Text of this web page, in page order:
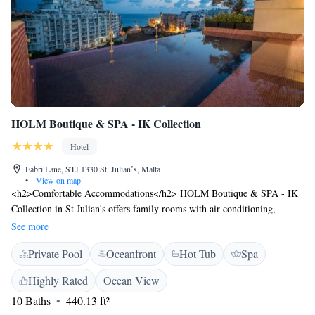
HOLM Boutique & SPA - IK Collection
Hotel
Fabri Lane, STJ 1330 St. Julianʼs, Malta
•
View on map
<h2>Comfortable Accommodations</h2> HOLM Boutique & SPA - IK
Collection in St Julian's offers family rooms with air-conditioning,
private bathrooms, and modern amenities. Each room includes a work
desk, TV, and free WiFi. <h2>Exceptional Facilities</h2> Guests can
enjoy a rooftop swimming pool, indoor pool, fitness centre, sun terrace,
and bar. Additional services include a hot tub, beauty treatments, and
wellness packages. <h2>Prime Location</h2> Located a 7-minute walk
from Balluta Bay Beach and near attractions such as Love Monument (1
See more
Private Pool Oceanfront Hot Tub
Spa
Highly Rated
Ocean View
10 Baths
440.13 ft²